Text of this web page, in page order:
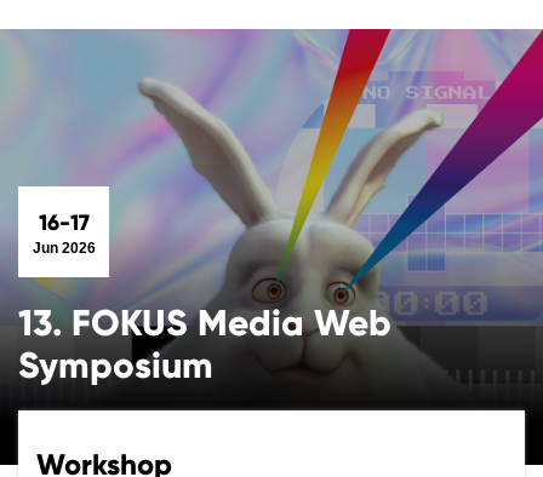
16-17
Jun 2026
13. FOKUS Media Web
Symposium
Workshop